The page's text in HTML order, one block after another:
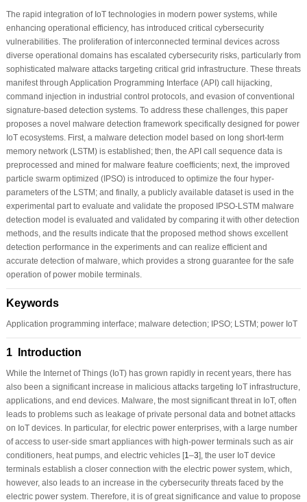
The rapid integration of IoT technologies in modern power systems, while
enhancing operational efficiency, has introduced critical cybersecurity
vulnerabilities. The proliferation of interconnected terminal devices across
diverse operational domains has escalated cybersecurity risks, particularly from
sophisticated malware attacks targeting critical grid infrastructure. These threats
manifest through Application Programming Interface (API) call hijacking,
command injection in industrial control protocols, and evasion of conventional
signature-based detection systems. To address these challenges, this paper
proposes a novel malware detection framework specifically designed for power
IoT ecosystems. First, a malware detection model based on long short-term
memory network (LSTM) is established; then, the API call sequence data is
preprocessed and mined for malware feature coefficients; next, the improved
particle swarm optimized (IPSO) is introduced to optimize the four hyper-
parameters of the LSTM; and finally, a publicly available dataset is used in the
experimental part to evaluate and validate the proposed IPSO-LSTM malware
detection model is evaluated and validated by comparing it with other detection
methods, and the results indicate that the proposed method shows excellent
detection performance in the experiments and can realize efficient and
accurate detection of malware, which provides a strong guarantee for the safe
operation of power mobile terminals.
Keywords
Application programming interface; malware detection; IPSO; LSTM; power IoT
1 Introduction
While the Internet of Things (IoT) has grown rapidly in recent years, there has
also been a significant increase in malicious attacks targeting IoT infrastructure,
applications, and end devices. Malware, the most significant threat in IoT, often
leads to problems such as leakage of private personal data and botnet attacks
on IoT devices. In particular, for electric power enterprises, with a large number
of access to user-side smart appliances with high-power terminals such as air
conditioners, heat pumps, and electric vehicles [1 –3], the user IoT device
terminals establish a closer connection with the electric power system, which,
however, also leads to an increase in the cybersecurity threats faced by the
electric power system. Therefore, it is of great significance and value to propose